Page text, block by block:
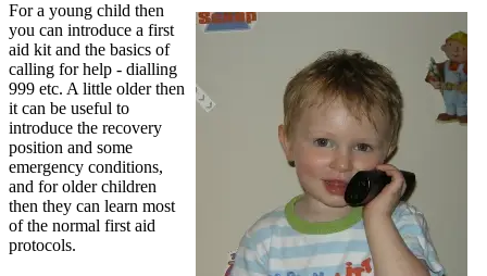
For a young child then
you can introduce a first
aid kit and the basics of
calling for help - dialling
999 etc. A little older then
it can be useful to
introduce the recovery
position and some
emergency conditions,
and for older children
then they can learn most
of the normal first aid
protocols.